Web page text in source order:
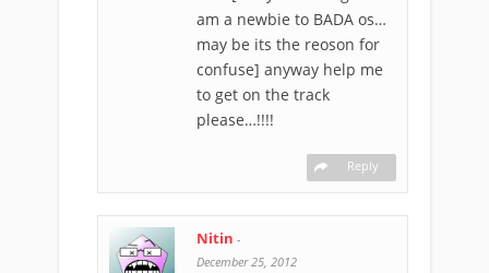
am a newbie to BADA os…
may be its the reoson for
confuse] anyway help me
to get on the track
please…!!!!
Reply
Nitin -
December 25, 2012